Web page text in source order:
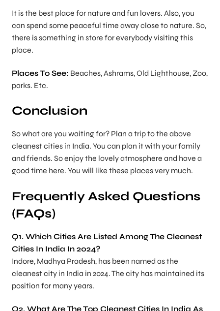
It is the best place for nature and fun lovers. Also, you
can spend some peaceful time away close to nature. So,
there is something in store for everybody visiting this
place.
Places To See: Beaches, Ashrams, Old Lighthouse, Zoo,
parks. Etc.
Conclusion
So what are you waiting for? Plan a trip to the above
cleanest cities in India. You can plan it with your family
and friends. So enjoy the lovely atmosphere and have a
good time here. You will like these places very much.
Frequently Asked Questions
(FAQs)
Q1. Which Cities Are Listed Among The Cleanest
Cities In India In 2024?
Indore, Madhya Pradesh, has been named as the
cleanest city in India in 2024. The city has maintained its
position for many years.
Q2. What Are The Top Cleanest Cities In India As